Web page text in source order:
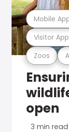
Zoos
Visitor App
Mobile
open
3 min read